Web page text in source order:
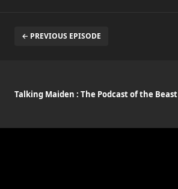
← PREVIOUS EPISODE
Talking Maiden : The Podcast of the Beast